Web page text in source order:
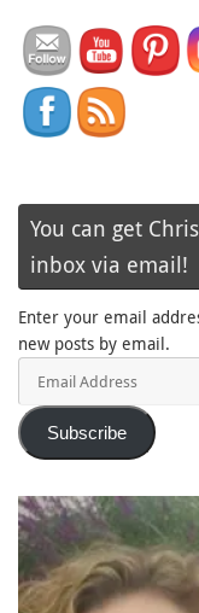
You can get
inbox via email!
Enter your email
new posts by email.
Subscribe